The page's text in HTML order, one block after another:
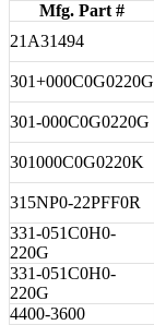
Mfg. Part #
21A31494
301+000C0G0220G
301-000C0G0220G
301000C0G0220K
315NP0-22PFF0R
331-051C0H0-
220G
331-051C0H0-
220G
4400-3600